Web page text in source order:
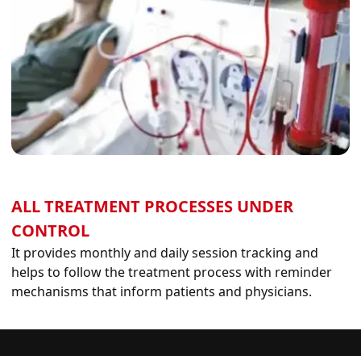
ALL TREATMENT PROCESSES UNDER
CONTROL
It provides monthly and daily session tracking and
helps to follow the treatment process with reminder
mechanisms that inform patients and physicians.